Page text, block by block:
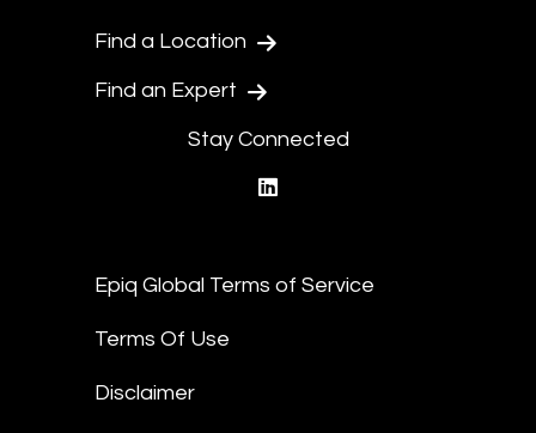
Find a Location
Find an Expert
Stay Connected
Epiq Global Terms of Service
Terms Of Use
Disclaimer